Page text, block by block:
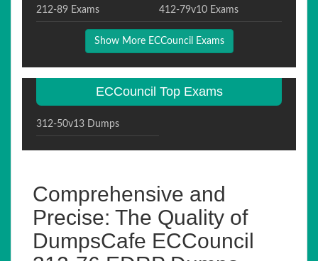
212-89 Exams 412-79v10 Exams
Show More ECCouncil Exams
ECCouncil Top Exams
312-50v13 Dumps
Comprehensive and
Precise: The Quality of
DumpsCafe ECCouncil